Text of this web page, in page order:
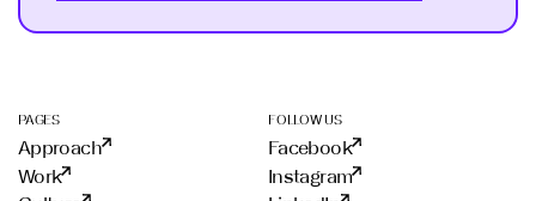
PAGES
Approach
Work
FOLLOW US
Facebook
Instagram